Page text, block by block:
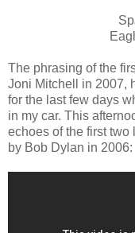
The phrasing of the
Joni Mitchell in 2007,
for the last few days
in my car. This
echoes of the first two
by Bob Dylan in 2006: